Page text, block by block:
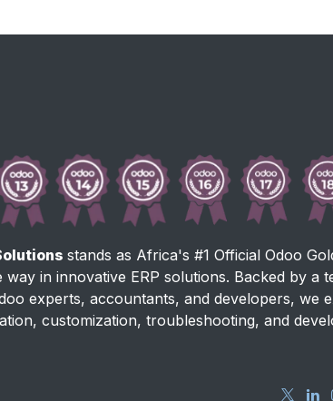
stands as Africa's #1 Official Odoo
way in innovative ERP solutions. Backed by a
experts, accountants, and developers, we
customization, troubleshooting, and